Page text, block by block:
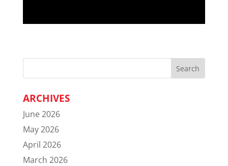
ARCHIVES
June 2026
May 2026
April 2026
March 2026